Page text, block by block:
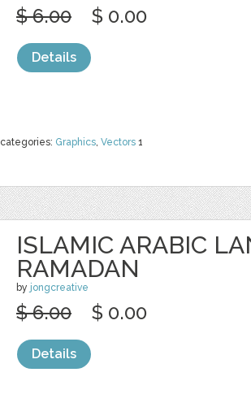
categories: Graphics, Vectors 1
$ 6.00 $ 0.00
Details
ISLAMIC ARABIC
RAMADAN
by jongcreative
$ 6.00 $ 0.00
Details